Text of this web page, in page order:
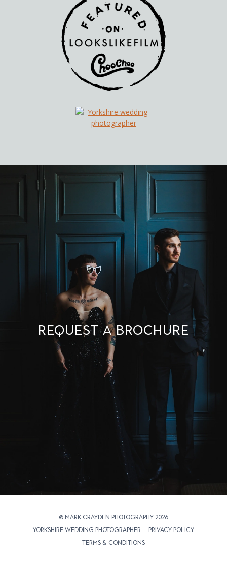
Request a brochure
© Mark Crayden Photography 2026
Yorkshire Wedding Photographer
Privacy Policy
Terms & Conditions